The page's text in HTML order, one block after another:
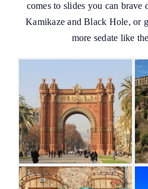
comes to slides you can brave
Kamikaze and Black Hole, or
more sedate like